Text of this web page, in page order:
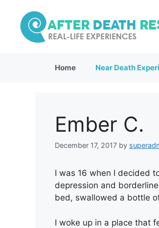
content
Home Near Death
Ember C.
December 17, 2017 by
I was 16 when I decided
depression and
bed, swallowed a bottle
I woke up in a place that